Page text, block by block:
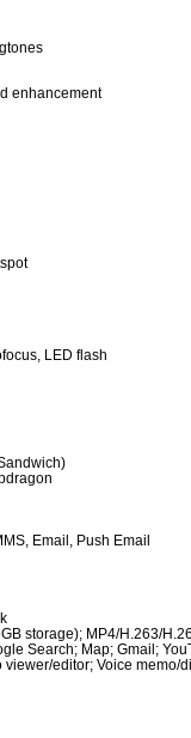
enhancement
LED flash
Email, Push Email
storage); MP4/H.263/
Search; Map; Gmail;
editor; Voice memo/